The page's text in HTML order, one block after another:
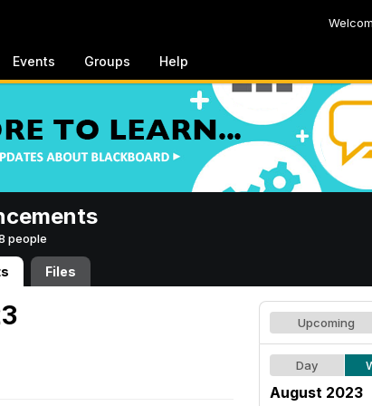
Events Groups Help
people
Files
Upcoming
Day
August 2023